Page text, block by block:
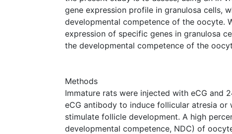
gene expression profile in granulosa cells,
developmental competence of the oocyte.
expression of specific genes in granulosa
the developmental competence of the
Methods
Immature rats were injected with eCG and
eCG antibody to induce follicular atresia or
stimulate follicle development. A high
developmental competence, NDC) of